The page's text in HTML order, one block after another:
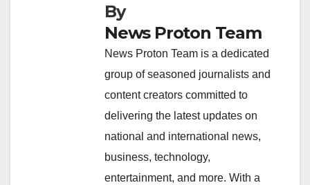
By
News Proton Team
News Proton Team is a dedicated
group of seasoned journalists and
content creators committed to
delivering the latest updates on
national and international news,
business, technology,
entertainment, and more. With a